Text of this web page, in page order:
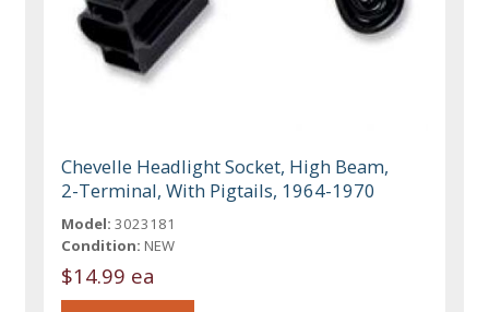
Chevelle Headlight Socket, High Beam,
2-Terminal, With Pigtails, 1964-1970
Model: 3023181
Condition: NEW
$14.99 ea